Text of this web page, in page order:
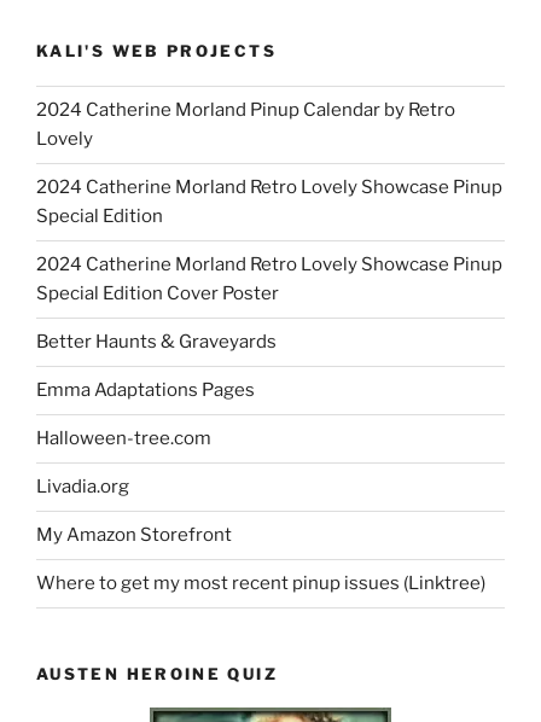
KALI'S WEB PROJECTS
2024 Catherine Morland Pinup Calendar by Retro
Lovely
2024 Catherine Morland Retro Lovely Showcase Pinup
Special Edition
2024 Catherine Morland Retro Lovely Showcase Pinup
Special Edition Cover Poster
Better Haunts & Graveyards
Emma Adaptations Pages
Halloween-tree.com
Livadia.org
My Amazon Storefront
Where to get my most recent pinup issues (Linktree)
AUSTEN HEROINE QUIZ